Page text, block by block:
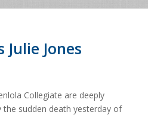
Jones
Collegiate are deeply
the sudden death yesterday of